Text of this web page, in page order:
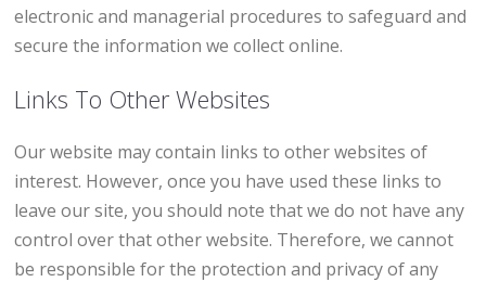
electronic and managerial procedures to safeguard and
secure the information we collect online.
Links To Other Websites
Our website may contain links to other websites of
interest. However, once you have used these links to
leave our site, you should note that we do not have any
control over that other website. Therefore, we cannot
be responsible for the protection and privacy of any